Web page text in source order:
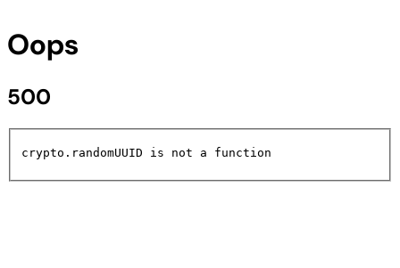
Oops
500
crypto.randomUUID is not a function